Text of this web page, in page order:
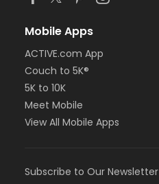
Mobile Apps
ACTIVE.com App
Couch to 5K®
5K to 10K
Meet Mobile
View All Mobile Apps
Subscribe to Our Newsletter